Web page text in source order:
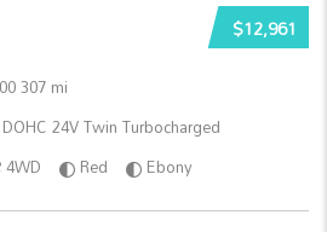
$12,961
307 mi
24V Twin Turbocharged
4WD Red Ebony